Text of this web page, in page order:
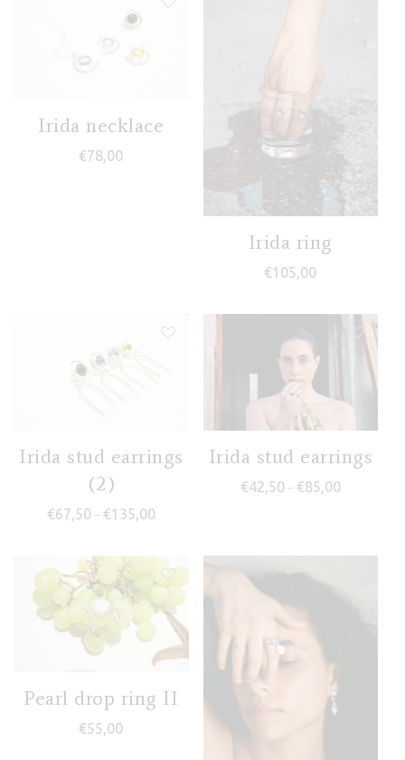
Irida necklace
€78,00
Irida ring
€105,00
Irida stud earrings
(2)
€67,50 – €135,00Price range: €67,50 through €135,00
Irida stud earrings
€42,50 – €85,00Price
Pearl drop ring II
€55,00